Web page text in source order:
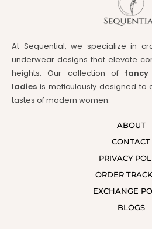
At Sequential, we specialize in
underwear designs that elevate
heights. Our collection of
ladies is meticulously designed to
tastes of modern women.
ABOUT
CONTACT
PRIVACY
ORDER
EXCHANGE
BLOGS